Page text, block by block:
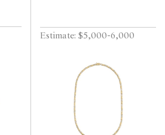
Estimate: $5,000-6,000